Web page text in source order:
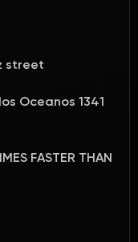
street
Oceanos 1341
FASTER THAN